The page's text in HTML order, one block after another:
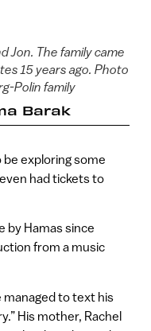
Jon. The family came
15 years ago. Photo
Polin family
Barak
exploring some
had tickets to
by Hamas since
from a music
managed to text his
His mother, Rachel